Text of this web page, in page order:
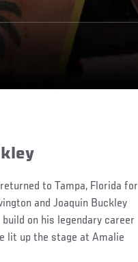
to Tampa, Florida for
and Joaquin Buckley
on his legendary career
lit up the stage at Amalie